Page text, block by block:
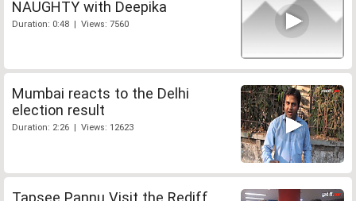
NAUGHTY with Deepika
Duration: 0:48 | Views: 7560
Mumbai reacts to the Delhi
election result
Duration: 2:26 | Views: 12623
Tapsee Pannu Visit the Rediff